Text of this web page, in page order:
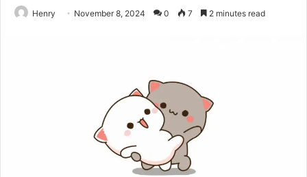
Henry November 8, 2024 0 7 2 minutes read